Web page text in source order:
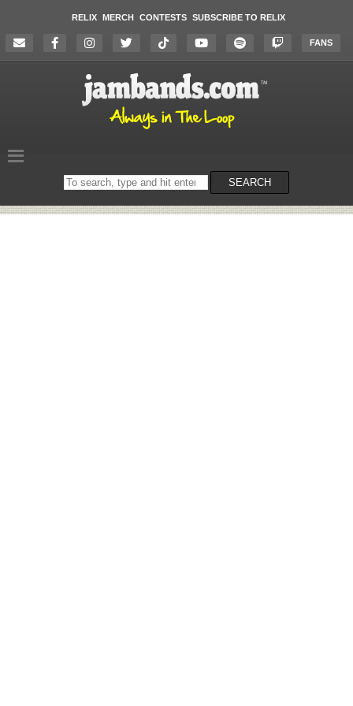
RELIX MERCH CONTESTS SUBSCRIBE TO RELIX
FANS
Search
on
SEARCH